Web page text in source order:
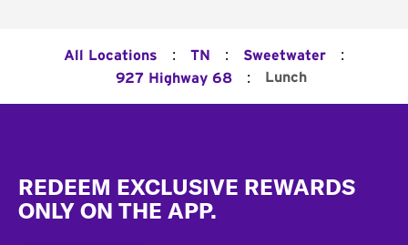
All Locations : TN : Sweetwater :
927 Highway 68 : Lunch
REDEEM EXCLUSIVE REWARDS
ONLY ON THE APP.